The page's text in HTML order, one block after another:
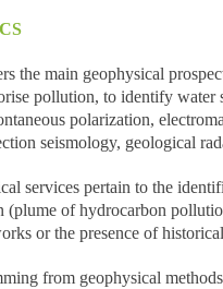
the main geophysical
pollution, to identify water
polarization,
seismology, geological
services pertain to the
(plume of hydrocarbon
or the presence of
from geophysical